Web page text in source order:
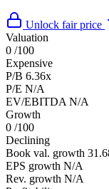
Unlock fair price
Valuation
0 /100
Expensive
P/B 6.36x
P/E N/A
EV/EBITDA N/A
Growth
0 /100
Declining
Book val. growth
EPS growth N/A
Rev. growth N/A